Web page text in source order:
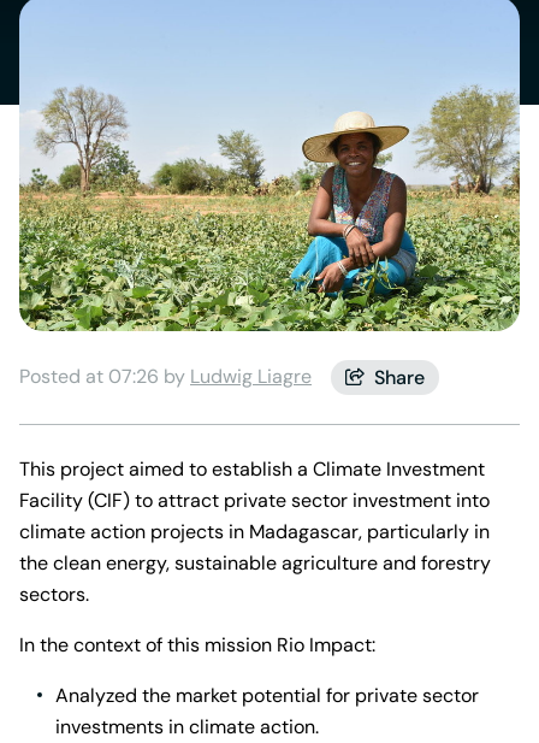
Posted at 07:26 by Ludwig Liagre Share
This project aimed to establish a Climate Investment
Facility (CIF) to attract private sector investment into
climate action projects in Madagascar, particularly in
the clean energy, sustainable agriculture and forestry
sectors.
In the context of this mission Rio Impact:
Analyzed the market potential for private sector
investments in climate action.